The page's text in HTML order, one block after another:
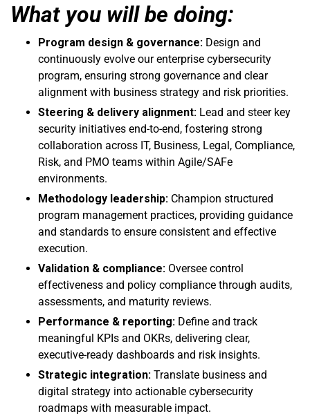
What you will be doing:
Program design & governance: Design and
continuously evolve our enterprise cybersecurity
program, ensuring strong governance and clear
alignment with business strategy and risk priorities.
Steering & delivery alignment: Lead and steer key
security initiatives end-to-end, fostering strong
collaboration across IT, Business, Legal, Compliance,
Risk, and PMO teams within Agile/SAFe
environments.
Methodology leadership: Champion structured
program management practices, providing guidance
and standards to ensure consistent and effective
execution.
Validation & compliance: Oversee control
effectiveness and policy compliance through audits,
assessments, and maturity reviews.
Performance & reporting: Define and track
meaningful KPIs and OKRs, delivering clear,
executive-ready dashboards and risk insights.
Strategic integration: Translate business and
digital strategy into actionable cybersecurity
roadmaps with measurable impact.